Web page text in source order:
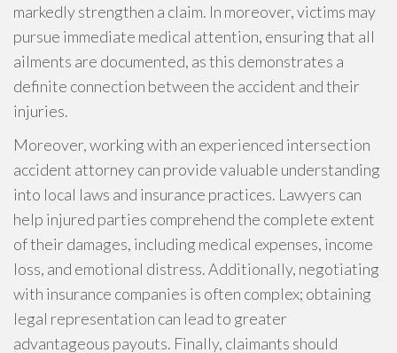
markedly strengthen a claim. In moreover, victims may
pursue immediate medical attention, ensuring that all
ailments are documented, as this demonstrates a
definite connection between the accident and their
injuries.
Moreover, working with an experienced intersection
accident attorney can provide valuable understanding
into local laws and insurance practices. Lawyers can
help injured parties comprehend the complete extent
of their damages, including medical expenses, income
loss, and emotional distress. Additionally, negotiating
with insurance companies is often complex; obtaining
legal representation can lead to greater
advantageous payouts. Finally, claimants should